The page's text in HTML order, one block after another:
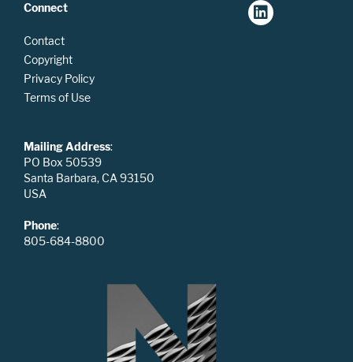
Connect
Contact
Copyright
Privacy Policy
Terms of Use
Mailing Address:
PO Box 50539
Santa Barbara, CA 93150
USA
Phone:
805-684-8800